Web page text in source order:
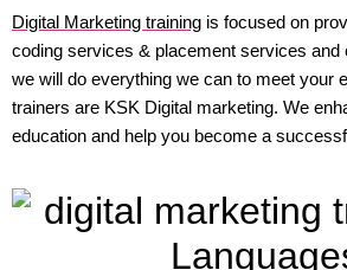
Digital Marketing training is focused on
coding services & placement services and
we will do everything we can to meet your
trainers are KSK Digital marketing. We
education and help you become a